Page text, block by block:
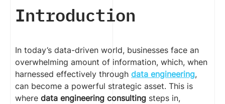
Introduction
In today’s data-driven world, businesses face an
overwhelming amount of information, which, when
harnessed effectively through data engineering,
can become a powerful strategic asset. This is
where data engineering consulting steps in,